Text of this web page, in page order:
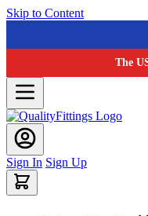
Skip to Content
The
Sign In Sign Up